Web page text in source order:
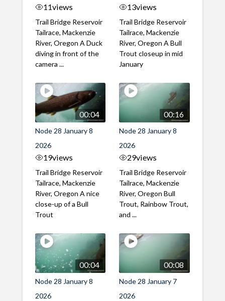
11views
Trail Bridge Reservoir
Tailrace, Mackenzie
River, Oregon A Duck
diving in front of the
camera ...
13views
Trail Bridge Reservoir
Tailrace, Mackenzie
River, Oregon A Bull
Trout closeup in mid
January
00:04
Node 28 January 8
2026
19views
Trail Bridge Reservoir
Tailrace, Mackenzie
River, Oregon A nice
close-up of a Bull
Trout
00:16
Node 28 January 8
2026
29views
Trail Bridge Reservoir
Tailrace, Mackenzie
River, Oregon Bull
Trout, Rainbow Trout,
and ...
00:04
Node 28 January 8
2026
00:08
Node 28 January 7
2026